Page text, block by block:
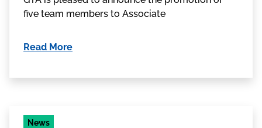
five team members to Associate
Read More
News